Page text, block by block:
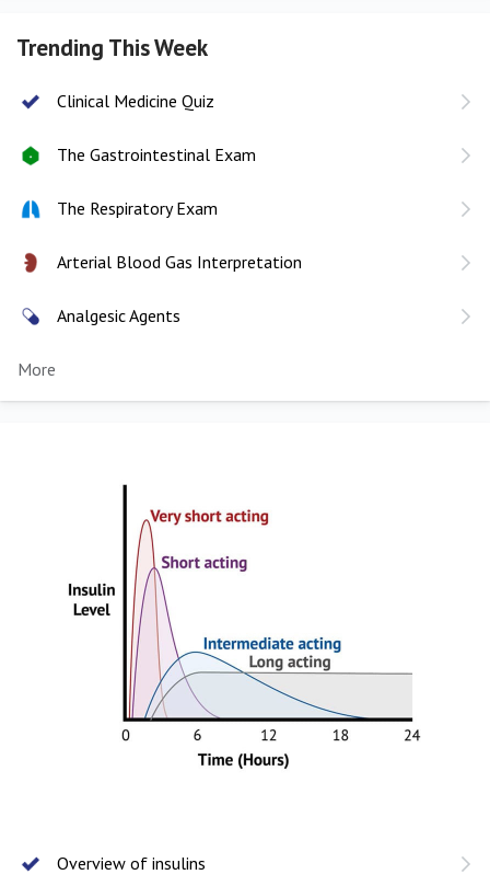
Trending This Week
Clinical Medicine Quiz
The Gastrointestinal Exam
The Respiratory Exam
Arterial Blood Gas Interpretation
Analgesic Agents
More
Overview of insulins